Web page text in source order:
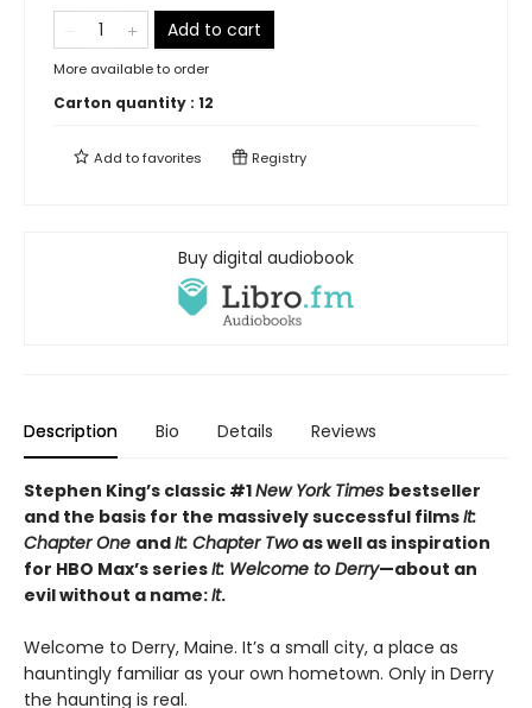
Add to cart
More available to order
Carton quantity : 12
Add tofavorites Registry
Buy digital audiobook
Description Bio Details Reviews
Stephen King’s classic #1New York Times bestseller
and the basis for the massively successful filmsIt:
Chapter One andIt: Chapter Two as well as inspiration
for HBO Max’s seriesIt: Welcome to Derry—about an
evil without a name:It.
Welcome to Derry, Maine. It’s a small city, a place as
hauntingly familiar as your own hometown. Only in Derry
the haunting is real.